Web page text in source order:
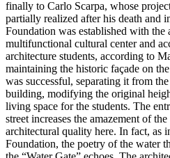
finally to Carlo Scarpa, whose
partially realized after his death and
Foundation was established with the
multifunctional cultural center and
architecture students, according to
maintaining the historic façade on
was successful, separating it from
building, modifying the original
living space for the students. The
street increases the amazement of
architectural quality here. In fact, as
Foundation, the poetry of the water